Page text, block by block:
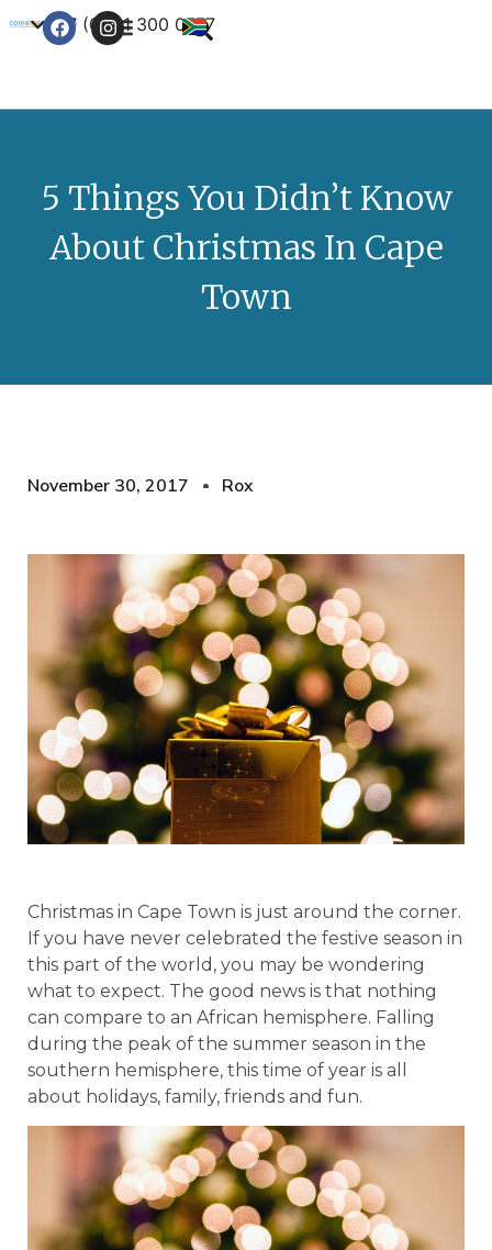
+27 (0) 21 300 0777
5 Things You Didn’t Know
About Christmas In Cape
Town
November 30, 2017 Rox
Christmas in Cape Town is just around the corner.
If you have never celebrated the festive season in
this part of the world, you may be wondering
what to expect. The good news is that nothing
can compare to an African hemisphere. Falling
during the peak of the summer season in the
southern hemisphere, this time of year is all
about holidays, family, friends and fun.